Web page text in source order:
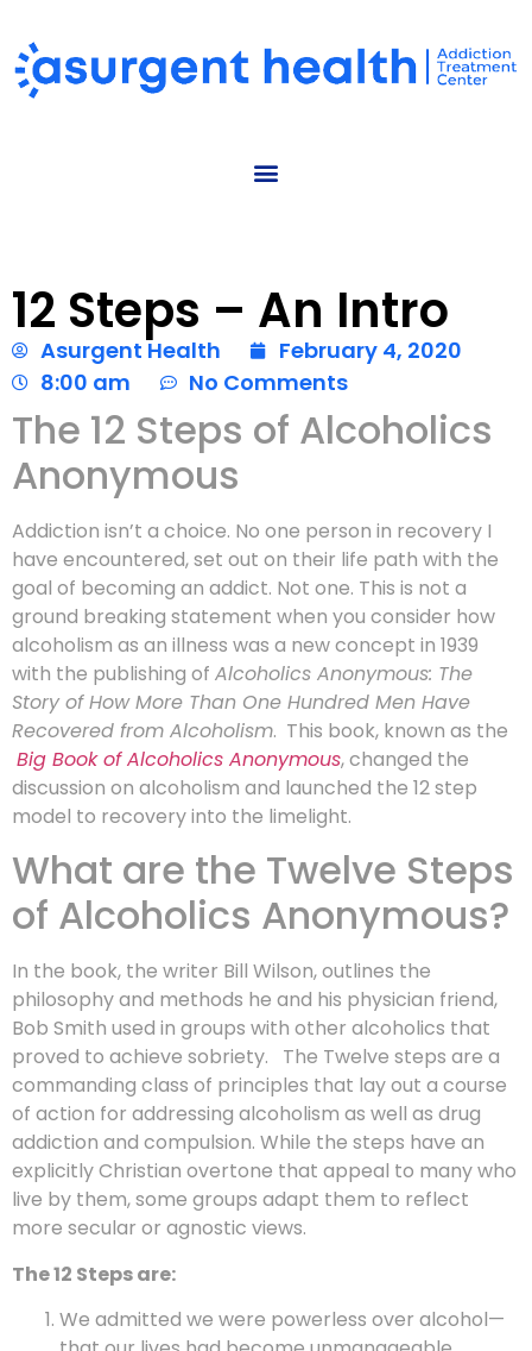
12 Steps – An Intro
Asurgent Health
February 4, 2020
8:00 am
No Comments
The 12 Steps of Alcoholics
Anonymous
Addiction isn’t a choice. No one person in recovery I
have encountered, set out on their life path with the
goal of becoming an addict. Not one. This is not a
ground breaking statement when you consider how
alcoholism as an illness was a new concept in 1939
with the publishing of Alcoholics Anonymous: The
Story of How More Than One Hundred Men Have
Recovered from Alcoholism. This book, known as the
Big Book of Alcoholics Anonymous, changed the
discussion on alcoholism and launched the 12 step
model to recovery into the limelight.
What are the Twelve Steps
of Alcoholics Anonymous?
In the book, the writer Bill Wilson, outlines the
philosophy and methods he and his physician friend,
Bob Smith used in groups with other alcoholics that
proved to achieve sobriety. The Twelve steps are a
commanding class of principles that lay out a course
of action for addressing alcoholism as well as drug
addiction and compulsion. While the steps have an
explicitly Christian overtone that appeal to many who
live by them, some groups adapt them to reflect
more secular or agnostic views.
The 12 Steps are:
We admitted we were powerless over alcohol—